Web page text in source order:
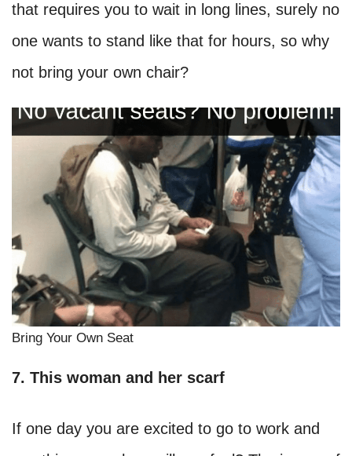
that requires you to wait in long lines, surely no
one wants to stand like that for hours, so why
not bring your own chair?
Bring Your Own Seat
7. This woman and her scarf
If one day you are excited to go to work and